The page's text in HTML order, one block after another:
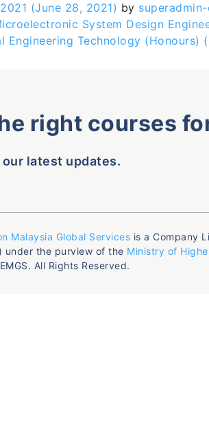
(June 28, 2021) by
System Design
Engineering Technology (Honours)
right courses
latest updates.
Malaysia Global Services is a Company
under the purview of the Ministry of
All Rights Reserved.